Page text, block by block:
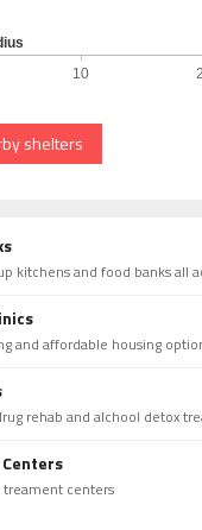
shelters
kitchens and food banks all
and affordable housing
rehab and alchool detox
centers